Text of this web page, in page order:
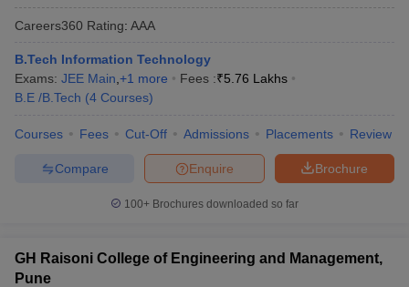
Careers360 Rating: AAA
B.Tech Information Technology
Exams: JEE Main +1 more Fees :₹5.76 Lakhs
B.E /B.Tech (4 Courses)
Courses Fees Cut-Off Admissions Placements Review
Brochure
Enquire
Compare
100+ Brochures downloaded so far
GH Raisoni College of Engineering and Management,
Pune